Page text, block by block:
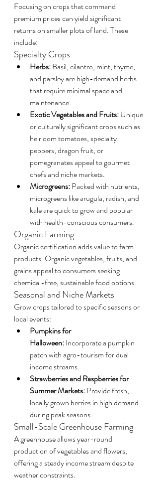
Focusing on crops that command
premium prices can yield significant
returns on smaller plots of land. These
include:
Specialty Crops
Herbs: Basil, cilantro, mint, thyme,
and parsley are high-demand herbs
that require minimal space and
maintenance.
Exotic Vegetables and Fruits: Unique
or culturally significant crops such as
heirloom tomatoes, specialty
peppers, dragon fruit, or
pomegranates appeal to gourmet
chefs and niche markets.
Microgreens: Packed with nutrients,
microgreens like arugula, radish, and
kale are quick to grow and popular
with health-conscious consumers.
Organic Farming
Organic certification adds value to farm
products. Organic vegetables, fruits, and
grains appeal to consumers seeking
chemical-free, sustainable food options.
Seasonal and Niche Markets
Grow crops tailored to specific seasons or
local events:
Pumpkins for
Halloween: Incorporate a pumpkin
patch with agro-tourism for dual
income streams.
Strawberries and Raspberries for
Summer Markets: Provide fresh,
locally grown berries in high demand
during peak seasons.
Small-Scale Greenhouse Farming
A greenhouse allows year-round
production of vegetables and flowers,
offering a steady income stream despite
weather constraints.